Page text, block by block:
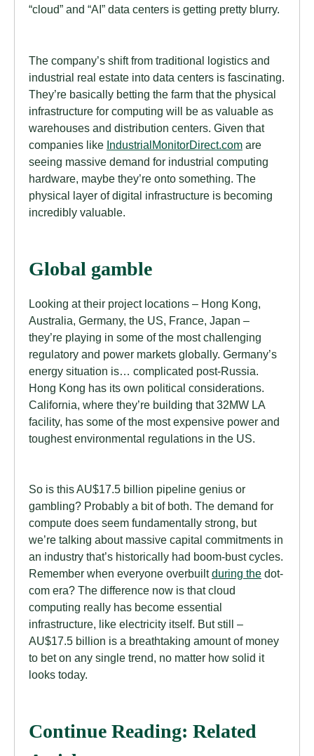
“cloud” and “AI” data centers is getting pretty blurry.
The company’s shift from traditional logistics and
industrial real estate into data centers is fascinating.
They’re basically betting the farm that the physical
infrastructure for computing will be as valuable as
warehouses and distribution centers. Given that
companies like IndustrialMonitorDirect.com are
seeing massive demand for industrial computing
hardware, maybe they’re onto something. The
physical layer of digital infrastructure is becoming
incredibly valuable.
Global gamble
Looking at their project locations – Hong Kong,
Australia, Germany, the US, France, Japan –
they’re playing in some of the most challenging
regulatory and power markets globally. Germany’s
energy situation is… complicated post-Russia.
Hong Kong has its own political considerations.
California, where they’re building that 32MW LA
facility, has some of the most expensive power and
toughest environmental regulations in the US.
So is this AU$17.5 billion pipeline genius or
gambling? Probably a bit of both. The demand for
compute does seem fundamentally strong, but
we’re talking about massive capital commitments in
an industry that’s historically had boom-bust cycles.
Remember when everyone overbuiltduring the dot-
com era? The difference now is that cloud
computing really has become essential
infrastructure, like electricity itself. But still –
AU$17.5 billion is a breathtaking amount of money
to bet on any single trend, no matter how solid it
looks today.
Continue Reading: Related